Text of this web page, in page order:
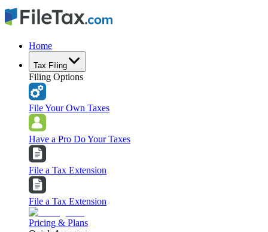
Home
Tax Filing
Filing Options
File Your Own Taxes
Have a Pro Do Your Taxes
File a Tax Extension
File a Tax Extension
Pricing & Plans